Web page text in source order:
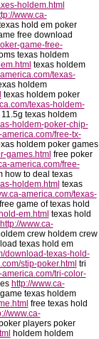
holdem.html
www.ca-
hold em poker
free download
game-free-
texas holdem
texas holdem
texas-
holdem
texas holdem poker
texas-holdem-
texas holdem
holdem-poker-chip-
america.com/free-tx-
holdem poker games
games.html free poker
america.com/free-
how to deal texas
holdem.html texas
america.com/texas-
game of texas hold
em.html texas hold
http://www.ca-
crew holdem crew
texas hold em
download-texas-hold-
stip-poker.html tri
america.com/tri-color-
http://www.ca-
texas holdem
free texas hold
www.ca-
players poker
holdem holdem